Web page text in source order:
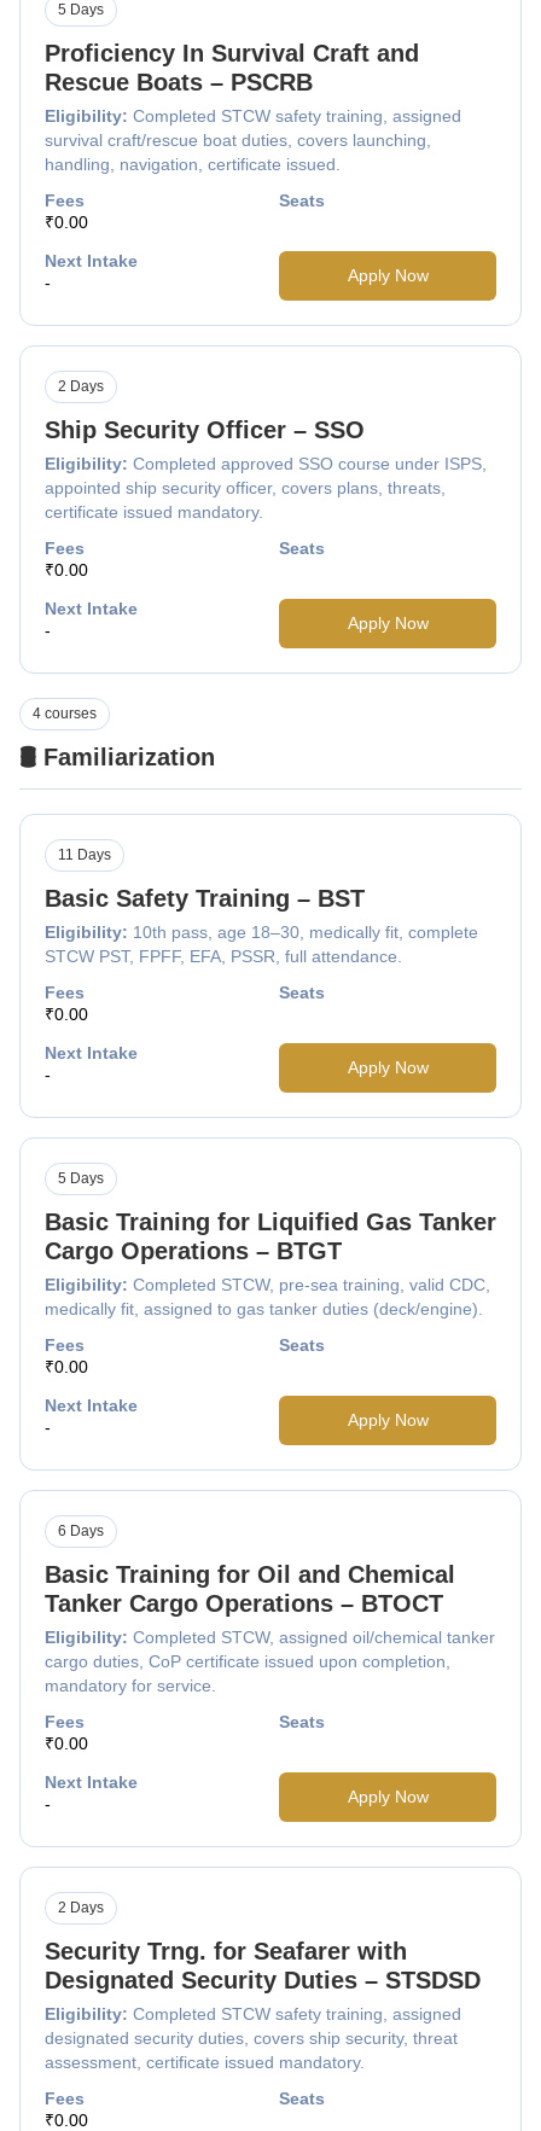
Proficiency In Survival Craft and
Rescue Boats – PSCRB
Eligibility: Completed STCW safety training, assigned
survival craft/rescue boat duties, covers launching,
handling, navigation, certificate issued.
5 Days
Fees
₹0.00
Seats
Next Intake
-
Apply Now
Ship Security Officer – SSO
Eligibility: Completed approved SSO course under ISPS,
appointed ship security officer, covers plans, threats,
certificate issued mandatory.
2 Days
Fees
₹0.00
Seats
Next Intake
-
Apply Now
🛢️ Familiarization
4 courses
Basic Safety Training – BST
Eligibility: 10th pass, age 18–30, medically fit, complete
STCW PST, FPFF, EFA, PSSR, full attendance.
11 Days
Fees
₹0.00
Seats
Next Intake
-
Apply Now
Basic Training for Liquified Gas Tanker
Cargo Operations – BTGT
Eligibility: Completed STCW, pre-sea training, valid CDC,
medically fit, assigned to gas tanker duties (deck/engine).
5 Days
Fees
₹0.00
Seats
Next Intake
-
Apply Now
Basic Training for Oil and Chemical
Tanker Cargo Operations – BTOCT
Eligibility: Completed STCW, assigned oil/chemical tanker
cargo duties, CoP certificate issued upon completion,
mandatory for service.
6 Days
Fees
₹0.00
Seats
Next Intake
-
Apply Now
Security Trng. for Seafarer with
Designated Security Duties – STSDSD
Eligibility: Completed STCW safety training, assigned
designated security duties, covers ship security, threat
assessment, certificate issued mandatory.
2 Days
Fees
₹0.00
Seats